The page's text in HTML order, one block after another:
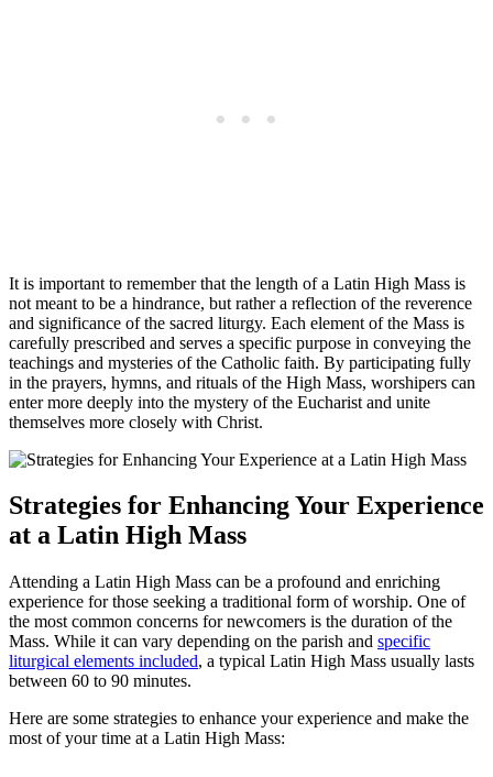
It is important to remember that the length of a Latin High Mass is
not meant to be a hindrance, but rather a reflection of the reverence
and significance of the sacred liturgy. Each element of the Mass is
carefully prescribed and serves a specific purpose in conveying the
teachings and mysteries of the Catholic faith. By participating fully
in the prayers, hymns, and rituals of the High Mass, worshipers can
enter more deeply into the mystery of the Eucharist and unite
themselves more closely with Christ.
Strategies for Enhancing Your Experience
at a Latin High Mass
Attending a Latin High Mass can be a profound and enriching
experience for those seeking a traditional form of worship. One of
the most common concerns for newcomers is the duration of the
Mass. While it can vary depending on the parish and specific
liturgical elements included, a typical Latin High Mass usually lasts
between 60 to 90 minutes.
Here are some strategies to enhance your experience and make the
most of your time at a Latin High Mass: